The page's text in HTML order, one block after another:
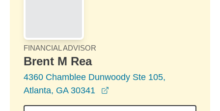
FINANCIAL ADVISOR
Brent M Rea
4360 Chamblee Dunwoody Ste 105,
Atlanta, GA 30341